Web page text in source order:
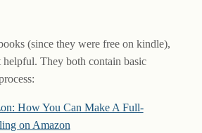
(since they were free on kindle),
They both contain basic
How You Can Make A Full-
on Amazon